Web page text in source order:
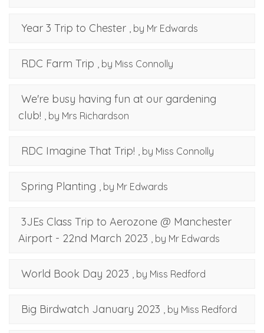
Year 3 Trip to Chester , by Mr Edwards
RDC Farm Trip , by Miss Connolly
We're busy having fun at our gardening
club! , by Mrs Richardson
RDC Imagine That Trip! , by Miss Connolly
Spring Planting , by Mr Edwards
3JEs Class Trip to Aerozone @ Manchester
Airport - 22nd March 2023 , by Mr Edwards
World Book Day 2023 , by Miss Redford
Big Birdwatch January 2023 , by Miss Redford